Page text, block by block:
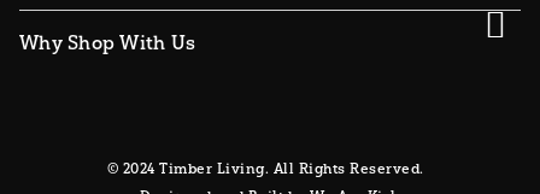
Why Shop With Us
© 2024 Timber Living. All Rights Reserved.